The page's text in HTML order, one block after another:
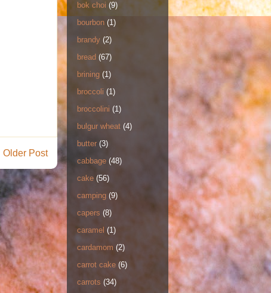
Older Post
bok choi (9)
bourbon (1)
brandy (2)
bread (67)
brining (1)
broccoli (1)
broccolini (1)
bulgur wheat (4)
butter (3)
cabbage (48)
cake (56)
camping (9)
capers (8)
caramel (1)
cardamom (2)
carrot cake (6)
carrots (34)